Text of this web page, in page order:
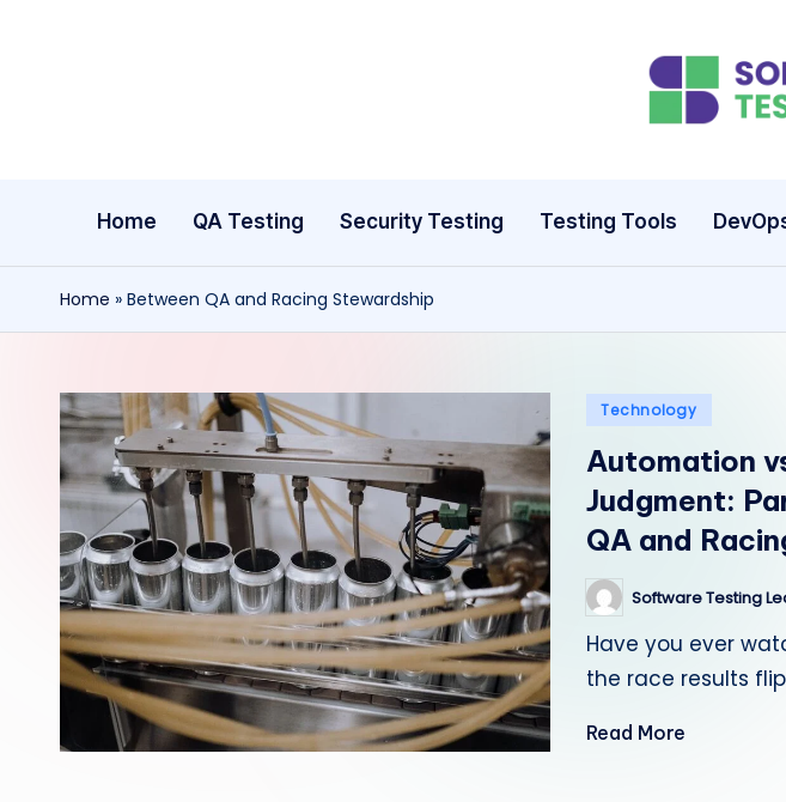
Home QA Testing Security Testing Testing Tools
Home » Between QA and Racing Stewardship
Posted
Technology
Automation
Judgment:
QA and
Posted
by
Software Testing
Have you ever
the race results
Read More